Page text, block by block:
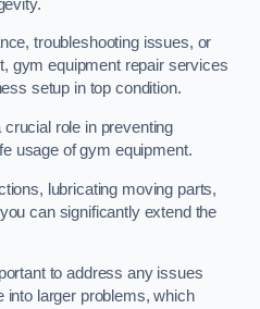
troubleshooting issues, or
gym equipment repair services
setup in top condition.
role in preventing
usage of gym equipment.
lubricating moving parts,
can significantly extend the
to address any issues
into larger problems, which